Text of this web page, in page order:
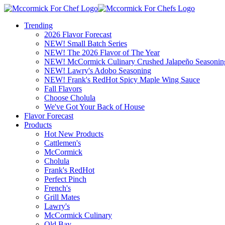
Trending
2026 Flavor Forecast
NEW! Small Batch Series
NEW! The 2026 Flavor of The Year
NEW! McCormick Culinary Crushed Jalapeño
NEW! Lawry's Adobo Seasoning
NEW! Frank's RedHot Spicy Maple Wing Sauce
Fall Flavors
Choose Cholula
We've Got Your Back of House
Flavor Forecast
Products
Hot New Products
Cattlemen's
McCormick
Cholula
Frank's RedHot
Perfect Pinch
French's
Grill Mates
Lawry's
McCormick Culinary